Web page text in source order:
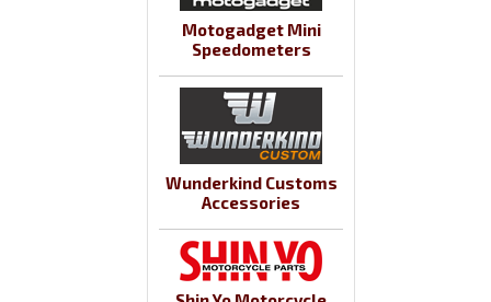
Motogadget Mini
Speedometers
Wunderkind Customs
Accessories